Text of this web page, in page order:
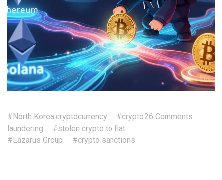
#North Korea cryptocurrency
#crypto
laundering
#stolen crypto to fiat
#Lazarus Group
#crypto sanctions
26 Comments